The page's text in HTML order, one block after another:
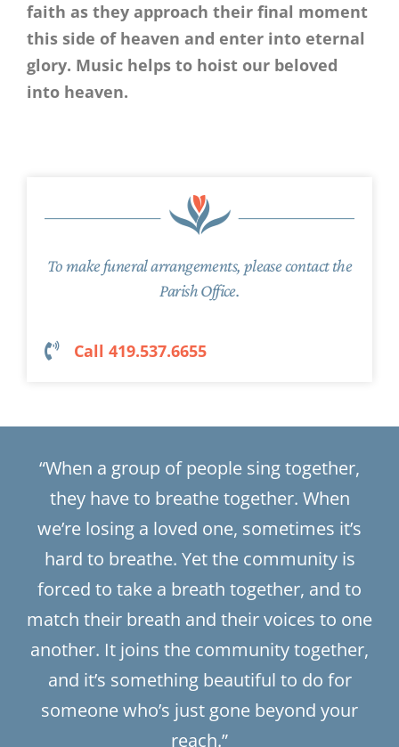
faith as they approach their final moment
this side of heaven and enter into eternal
glory. Music helps to hoist our beloved
into heaven.
To make funeral arrangements, please contact the
Parish Office.
Call 419.537.6655
“When a group of people sing together,
they have to breathe together. When
we’re losing a loved one, sometimes it’s
hard to breathe. Yet the community is
forced to take a breath together, and to
match their breath and their voices to one
another. It joins the community together,
and it’s something beautiful to do for
someone who’s just gone beyond your
reach.”